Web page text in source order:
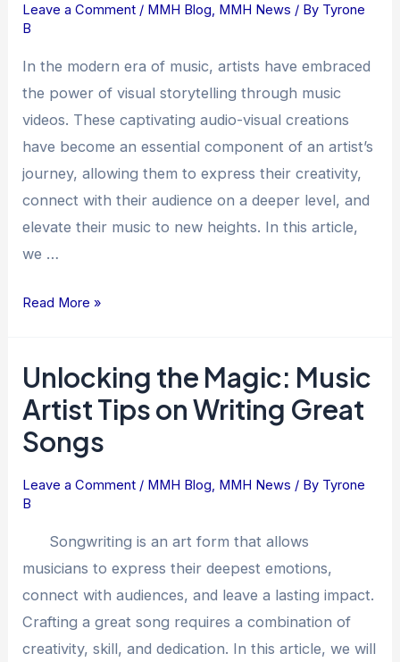
Leave a Comment / MMH Blog, MMH News / By Tyrone
B
In the modern era of music, artists have embraced
the power of visual storytelling through music
videos. These captivating audio-visual creations
have become an essential component of an artist’s
journey, allowing them to express their creativity,
connect with their audience on a deeper level, and
elevate their music to new heights. In this article,
we …
Videos
Artists:
A
Creative
Read More »
Unlocking the Magic: Music
Artist Tips on Writing Great
Songs
Leave a Comment / MMH Blog, MMH News / By Tyrone
B
Songwriting is an art form that allows
musicians to express their deepest emotions,
connect with audiences, and leave a lasting impact.
Crafting a great song requires a combination of
creativity, skill, and dedication. In this article, we will
Unlocking
Magic:
Music
Tips
Writing
Great